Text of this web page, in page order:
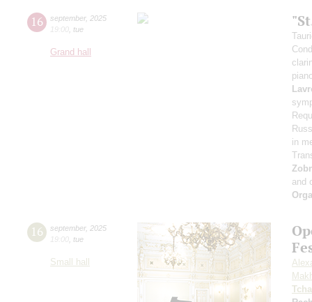
16 september, 2025
19:00 tue
Grand hall
in
and
16 september, 2025
19:00 tue
Small hall